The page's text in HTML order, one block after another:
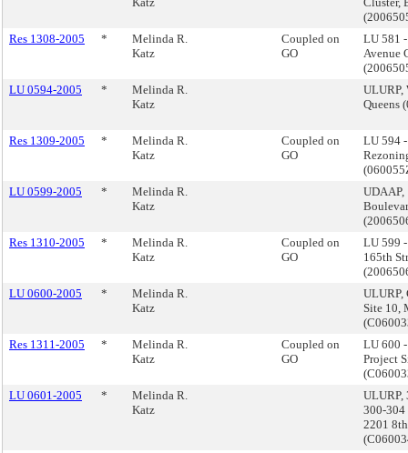
Res 1308-2005
*
Melinda R.
Katz
Coupled on
GO
LU 581
Avenue
LU 0594-2005
*
Melinda R.
Katz
ULURP,
Queens
Res 1309-2005 *
Melinda R.
Katz
Coupled on
GO
LU 594
LU 0599-2005
*
Melinda R.
Katz
Res 1310-2005
*
Melinda R.
Katz
Coupled on
GO
LU 599
165th
LU 0600-2005
*
Melinda R.
Katz
ULURP,
Site 10,
Res 1311-2005
*
Melinda R.
Katz
Coupled on
GO
LU 600
Project
LU 0601-2005
*
Melinda R.
Katz
ULURP,
300-304
2201